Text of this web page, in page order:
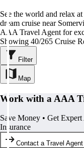
See the world and relax
dream cruise near
AAA Travel Agent for
Showing 40/265 Cruise
Filter
Map
Work with a AAA
Save Money • Get
Insurance
Contact a Travel Agent